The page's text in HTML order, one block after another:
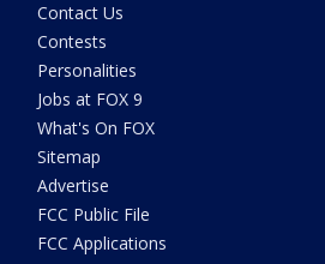
Contact Us
Contests
Personalities
Jobs at FOX 9
What's On FOX
Sitemap
Advertise
FCC Public File
FCC Applications